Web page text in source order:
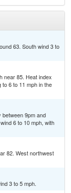
63. South wind 3 to
near 85. Heat index
6 to 11 mph in the
9pm and
6 to 10 mph, with
82. West northwest
3 to 5 mph.